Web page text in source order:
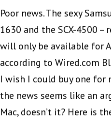
Toner
Poor news. The sexy
1630 and the SCX-4500
will only be available for
according to Wired.com
I wish I could buy one for
the news seems like an
Mac, doesn’t it? Here is